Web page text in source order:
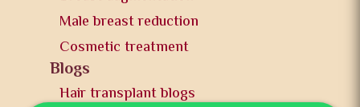
Male breast reduction
Cosmetic treatment
Blogs
Hair transplant blogs